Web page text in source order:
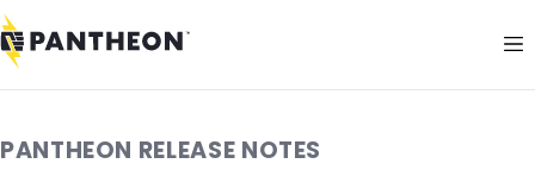
PANTHEON RELEASE NOTES